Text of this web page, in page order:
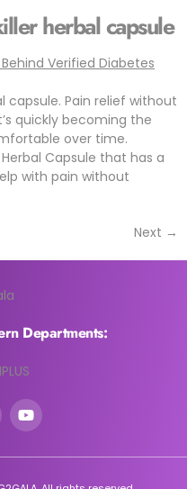
herbal capsule
capsule. Pain relief without
quickly becoming the
over time.
Herbal Capsule that has a
with pain without
Next →
Departments: